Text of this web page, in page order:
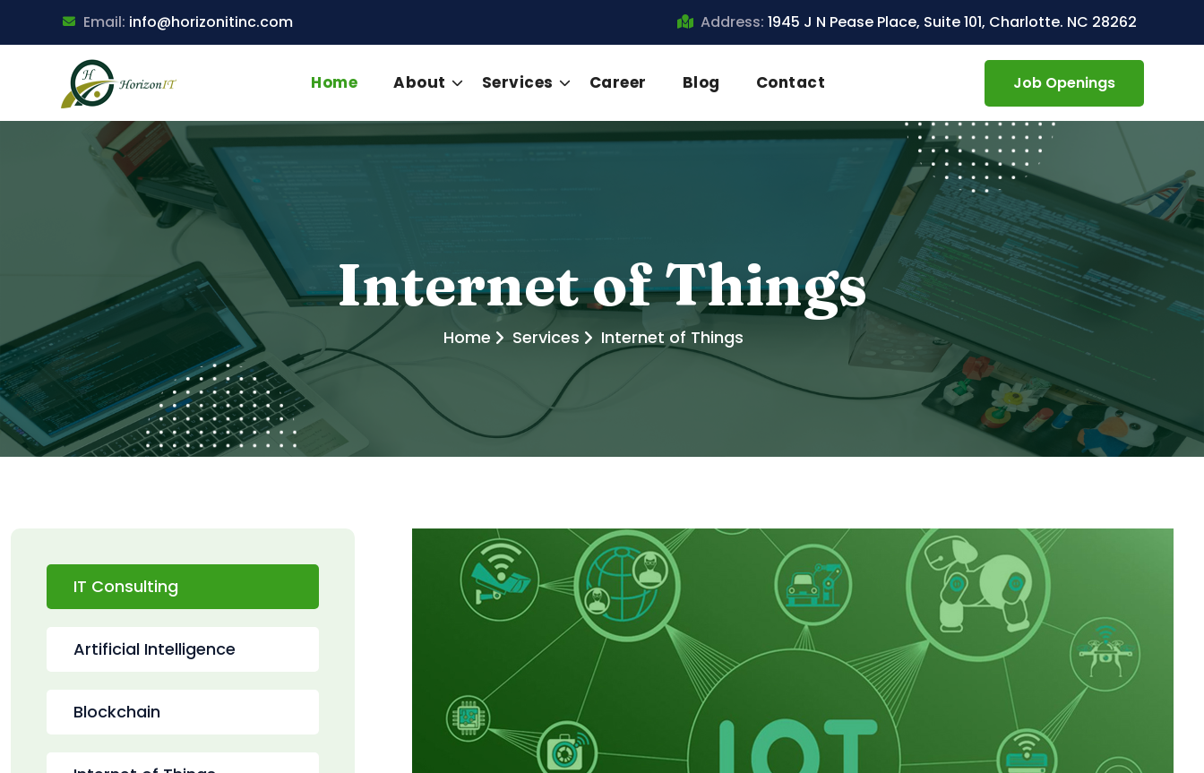
Email: info@horizonitinc.com Address: 1945 J N Pease Place, Suite 101, Charlotte. NC 28262
Home About Services Career Blog Contact Job Openings
Internet of Things
Home Services Internet of Things
IT Consulting
Artificial Intelligence
Blockchain